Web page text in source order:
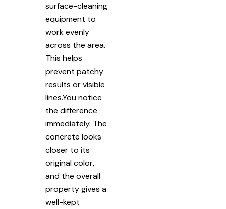
surface-cleaning
equipment to
work evenly
across the area.
This helps
prevent patchy
results or visible
lines.You notice
the difference
immediately. The
concrete looks
closer to its
original color,
and the overall
property gives a
well-kept